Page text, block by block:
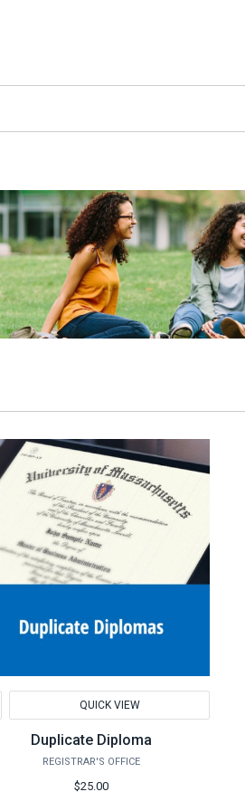
to
Wishlist
QUICK VIEW
Duplicate Diploma
REGISTRAR'S OFFICE
$25.00